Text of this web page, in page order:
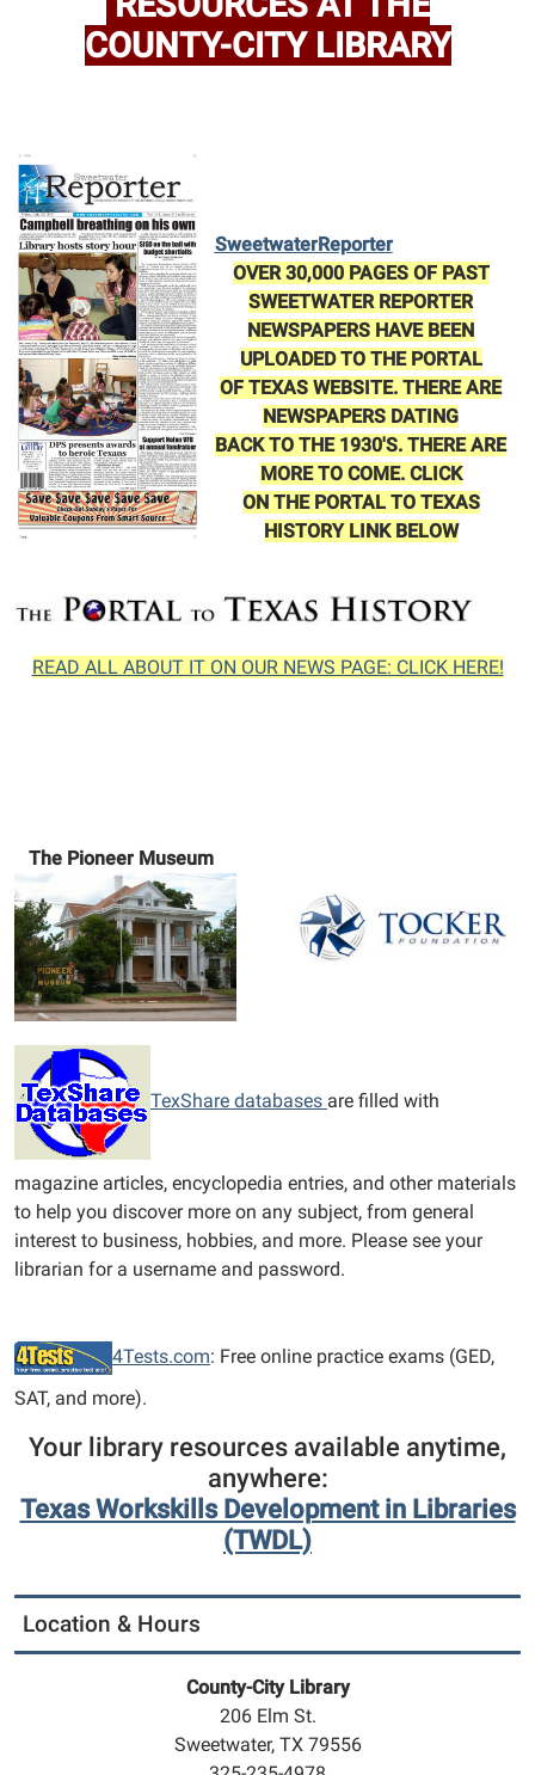
COUNTY-CITY LIBRARY
SweetwaterReporter
OVER 30,000 PAGES OF PAST
SWEETWATER REPORTER
NEWSPAPERS HAVE BEEN
UPLOADED TO THE PORTAL
OF TEXAS WEBSITE. THERE ARE
NEWSPAPERS DATING
BACK TO THE 1930'S. THERE ARE
MORE TO COME. CLICK
ON THE PORTAL TO TEXAS
HISTORY LINK BELOW
READ ALL ABOUT IT ON OUR NEWS PAGE: CLICK HERE!
The Pioneer Museum
TexShare databases are filled with
magazine articles, encyclopedia entries, and other materials
to help you discover more on any subject, from general
interest to business, hobbies, and more. Please see your
librarian for a username and password.
4Tests.com: Free online practice exams (GED,
SAT, and more).
Your library resources available anytime,
anywhere:
Texas Workskills Development in Libraries
(TWDL)
Location & Hours
County-City Library
206 Elm St.
Sweetwater, TX 79556